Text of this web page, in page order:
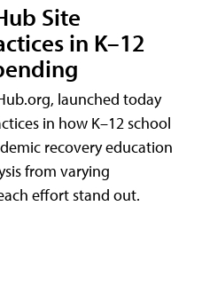
Site
in K–12
launched today
in how K–12 school
recovery education
from varying
effort stand out.